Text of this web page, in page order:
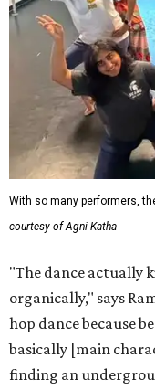
With so many performers,
courtesy of Agni Katha
"The dance actually
organically," says
hop dance because
basically [main
finding an